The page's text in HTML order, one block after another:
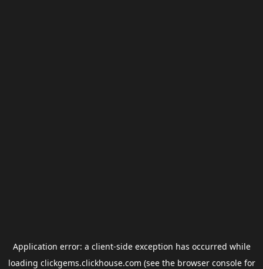
Application error: a client-side exception has occurred while
loading clickgems.clickhouse.com (see the browser consolefor